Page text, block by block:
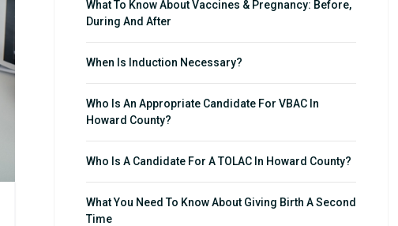
What To Know About Vaccines & Pregnancy: Before,
During And After
When Is Induction Necessary?
Who Is An Appropriate Candidate For VBAC In
Howard County?
Who Is A Candidate For A TOLAC In Howard County?
What You Need To Know About Giving Birth A Second
Time